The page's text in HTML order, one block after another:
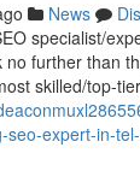
News
specialist/
further than
skilled/top-
expert-in-